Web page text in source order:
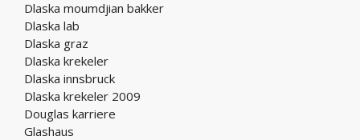
Dlaska moumdjian bakker
Dlaska lab
Dlaska graz
Dlaska krekeler
Dlaska innsbruck
Dlaska krekeler 2009
Douglas karriere
Glashaus